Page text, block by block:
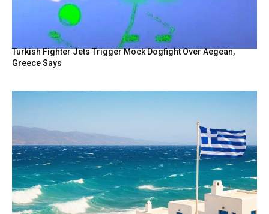
Turkish Fighter Jets Trigger Mock Dogfight Over Aegean,
Greece Says